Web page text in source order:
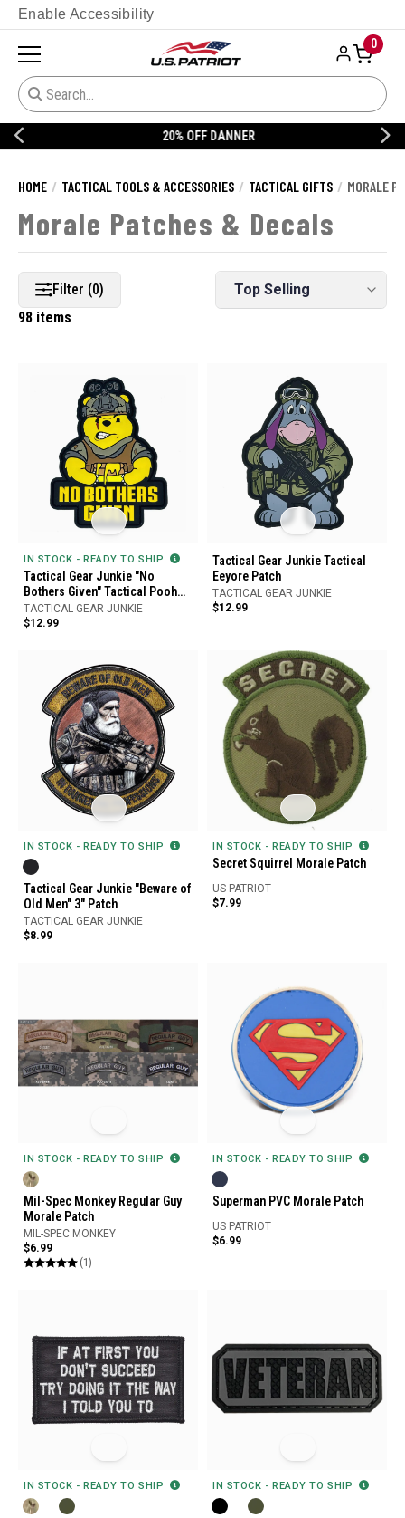
Enable Accessibility
0
20% OFF DANNER
HOME TACTICAL TOOLS & ACCESSORIES TACTICAL GIFTS MORALE
Morale Patches & Decals
Filter (0)
98 items
IN STOCK - READY TO SHIP
Tactical Gear Junkie "No
Bothers Given" Tactical Pooh
Bear PVC Patch
TACTICAL GEAR JUNKIE
$12.99
Tactical Gear Junkie Tactical
Eeyore Patch
TACTICAL GEAR JUNKIE
$12.99
IN STOCK - READY TO SHIP
Tactical Gear Junkie "Beware of
Old Men" 3" Patch
TACTICAL GEAR JUNKIE
$8.99
IN STOCK - READY TO SHIP
Secret Squirrel Morale Patch
US PATRIOT
$7.99
IN STOCK - READY TO SHIP
Mil-Spec Monkey Regular Guy
Morale Patch
MIL-SPEC MONKEY
$6.99
(1)
IN STOCK - READY TO SHIP
Superman PVC Morale Patch
US PATRIOT
$6.99
IN STOCK - READY TO SHIP IN STOCK - READY TO SHIP